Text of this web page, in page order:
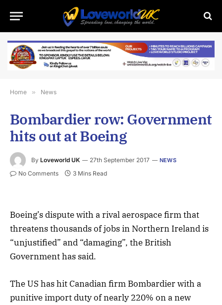
Home » News
Bombardier row: Government
hits out at Boeing
By Loveworld UK 27th September 2017 NEWS
No Comments 3 Mins Read
Boeing’s dispute with a rival aerospace firm that
threatens thousands of jobs in Northern Ireland is
“unjustified” and “damaging”, the British
Government has said.
The US has hit Canadian firm Bombardier with a
punitive import duty of nearly 220% on a new